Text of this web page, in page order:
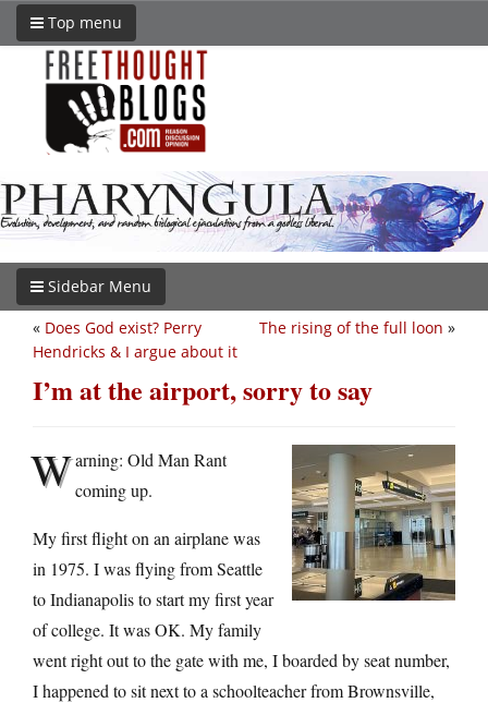
Top menu
Sidebar Menu
The rising of the full loon »
« Does God exist? Perry
Hendricks & I argue about it
I’m at the airport, sorry to say
Warning: Old Man Rant
coming up.
My first flight on an airplane was
in 1975. I was flying from Seattle
to Indianapolis to start my first year
of college. It was OK. My family
went right out to the gate with me, I boarded by seat number,
I happened to sit next to a schoolteacher from Brownsville,